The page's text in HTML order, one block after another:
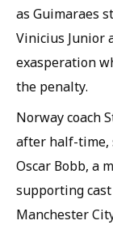
as Guimaraes
Vinicius Junior
exasperation
the penalty.
Norway coach
after half-time,
Oscar Bobb, a
supporting
Manchester